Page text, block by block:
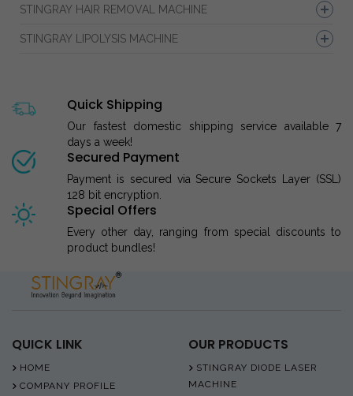
STINGRAY HAIR REMOVAL MACHINE
STINGRAY LIPOLYSIS MACHINE
Quick Shipping
Our fastest domestic shipping service available 7
days a week!
Secured Payment
Payment is secured via Secure Sockets Layer (SSL)
128 bit encryption.
Special Offers
Every other day, ranging from special discounts to
product bundles!
QUICK LINK
HOME
COMPANY PROFILE
OUR PRODUCTS
STINGRAY DIODE LASER
MACHINE